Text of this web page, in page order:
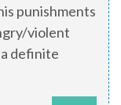
punishments
violent
definite